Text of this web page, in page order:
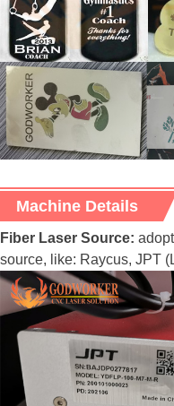
Machine Details
Fiber Laser Source:
source, like: Raycus, JPT